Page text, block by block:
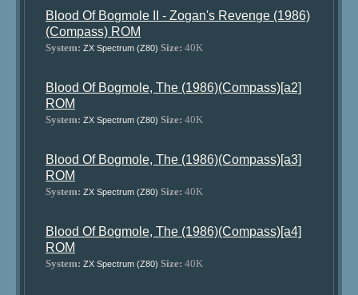
Blood Of Bogmole II - Zogan's Revenge (1986)
(Compass) ROM
System: ZX Spectrum (Z80) Size: 40K
Blood Of Bogmole, The (1986)(Compass)[a2]
ROM
System: ZX Spectrum (Z80) Size: 40K
Blood Of Bogmole, The (1986)(Compass)[a3]
ROM
System: ZX Spectrum (Z80) Size: 40K
Blood Of Bogmole, The (1986)(Compass)[a4]
ROM
System: ZX Spectrum (Z80) Size: 40K